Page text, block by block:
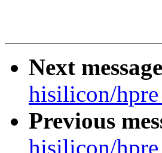
Next
hisilicon/
Previous
hisilicon/